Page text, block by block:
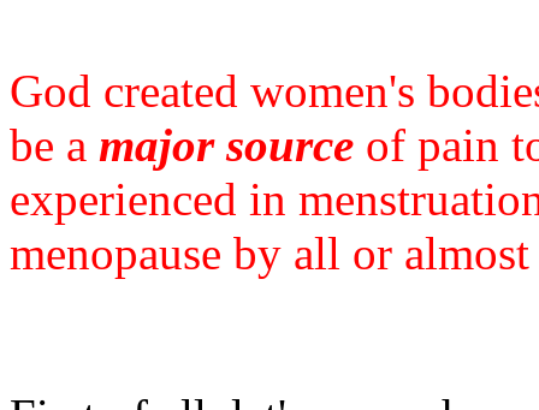
God created women's
be a major source of pain
experienced in
menopause by all or